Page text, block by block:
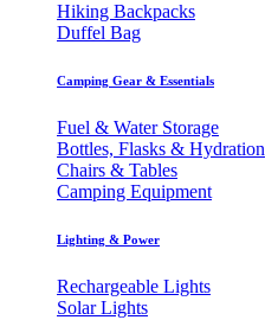
Hiking Backpacks
Duffel Bag
Camping Gear & Essentials
Fuel & Water Storage
Bottles, Flasks & Hydration
Chairs & Tables
Camping Equipment
Lighting & Power
Rechargeable Lights
Solar Lights